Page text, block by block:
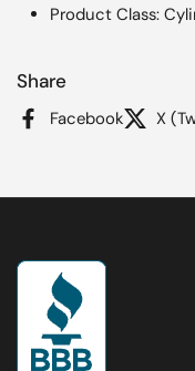
Product Class:
Share
Facebook X